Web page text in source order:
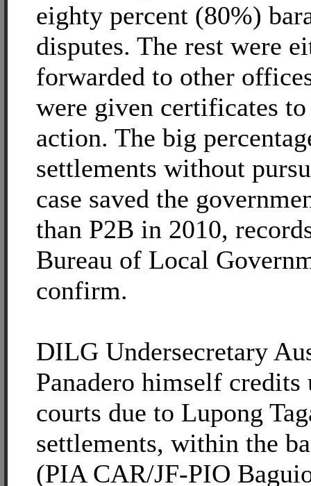
eighty percent (80%)
disputes. The rest were
forwarded to other
were given certificates
action. The big
settlements without
case saved the
than P2B in 2010,
Bureau of Local
confirm.
DILG Undersecretary
Panadero himself credits
courts due to Lupong
settlements, within the
(PIA CAR/JF-PIO